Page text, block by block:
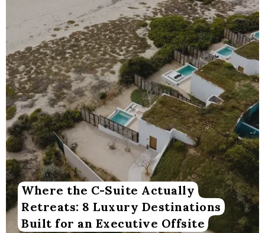
Where the C-Suite Actually
Retreats: 8 Luxury Destinations
Built for an Executive Offsite